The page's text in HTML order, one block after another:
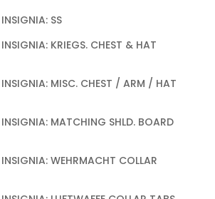
SS
KRIEGS. CHEST & HAT
MISC. CHEST / ARM / HAT
MATCHING SHLD. BOARD
WEHRMACHT COLLAR